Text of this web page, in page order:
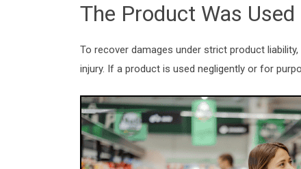
The Product Was
To recover damages under strict product
injury. If a product is used negligently or for